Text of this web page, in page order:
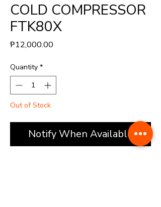
COLD COMPRESSOR
FTK80X
₱12,000.00
Quantity *
Out of Stock
Notify When Available